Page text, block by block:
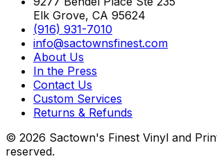
Elk Grove, CA 95624
(916) 931-7010
info@sactownsfinest.com
About Us
In the Press
Contact Us
Custom Services
Returns & Refunds
© 2026 Sactown's Finest Vinyl and
reserved.